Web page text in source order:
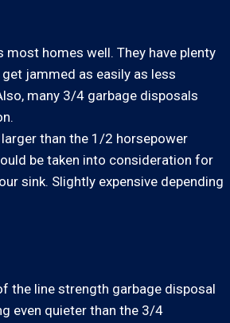
most homes well. They have plenty
jammed as easily as less
many 3/4 garbage disposals
larger than the 1/2 horsepower
be taken into consideration for
sink. Slightly expensive depending
the line strength garbage disposal
even quieter than the 3/4